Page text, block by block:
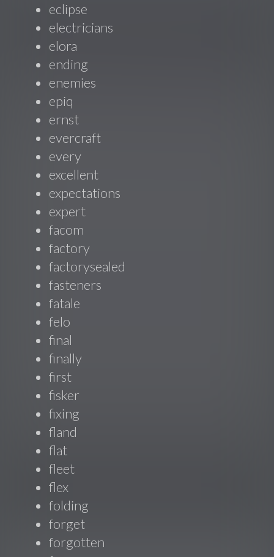
eclipse
electricians
elora
ending
enemies
epiq
ernst
evercraft
every
excellent
expectations
expert
facom
factory
factorysealed
fasteners
fatale
felo
final
finally
first
fisker
fixing
fland
flat
fleet
flex
folding
forget
forgotten